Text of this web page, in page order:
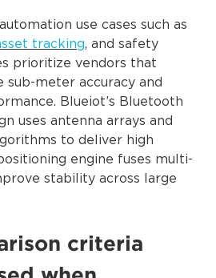
use cases such as
tracking, and safety
prioritize vendors that
sub-meter accuracy and
Blueiot’s Bluetooth
uses antenna arrays and
to deliver high
engine fuses multi-
stability across large
criteria